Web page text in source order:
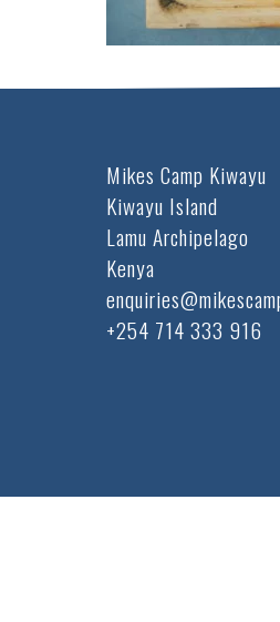
Mikes Camp Kiwayu
Kiwayu Island
Lamu Archipelago
Kenya
+254 714 333 916